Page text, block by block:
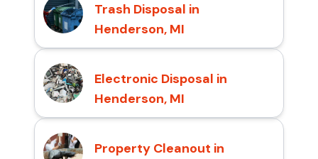
Trash Disposal in
Henderson, MI
Electronic Disposal in
Henderson, MI
Property Cleanout in